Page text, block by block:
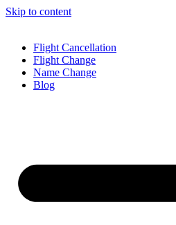
Skip to content
Flight Cancellation
Flight Change
Name Change
Blog